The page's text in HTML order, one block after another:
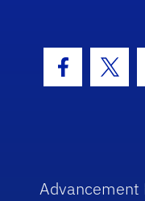
Facebook
Advancement